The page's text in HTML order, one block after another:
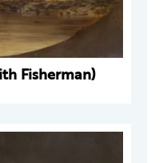
Fisherman)